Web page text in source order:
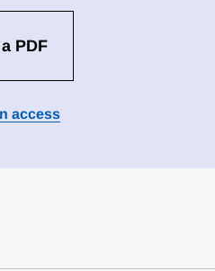
PDF
access